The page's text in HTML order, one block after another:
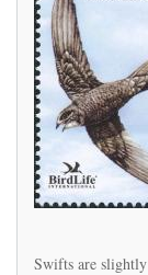
Swifts are